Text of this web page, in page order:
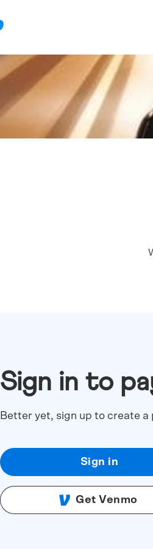
Sign in to
Better yet, sign up to create a
Sign in
Get Venmo